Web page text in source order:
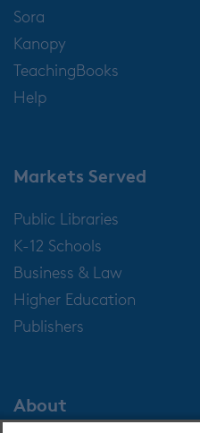
Sora
Kanopy
TeachingBooks
Help
Markets Served
Public Libraries
K-12 Schools
Business & Law
Higher Education
Publishers
About